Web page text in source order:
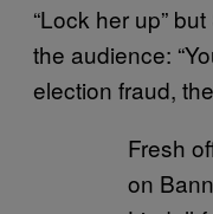
“Lock her up”
the audience:
election fraud,
Fresh
on